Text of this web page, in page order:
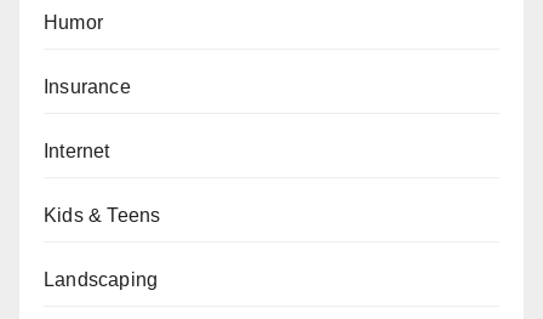
Humor
Insurance
Internet
Kids & Teens
Landscaping